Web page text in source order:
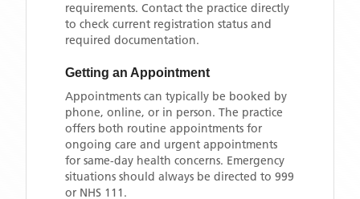
requirements. Contact the practice directly
to check current registration status and
required documentation.
Getting an Appointment
Appointments can typically be booked by
phone, online, or in person. The practice
offers both routine appointments for
ongoing care and urgent appointments
for same-day health concerns. Emergency
situations should always be directed to 999
or NHS 111.